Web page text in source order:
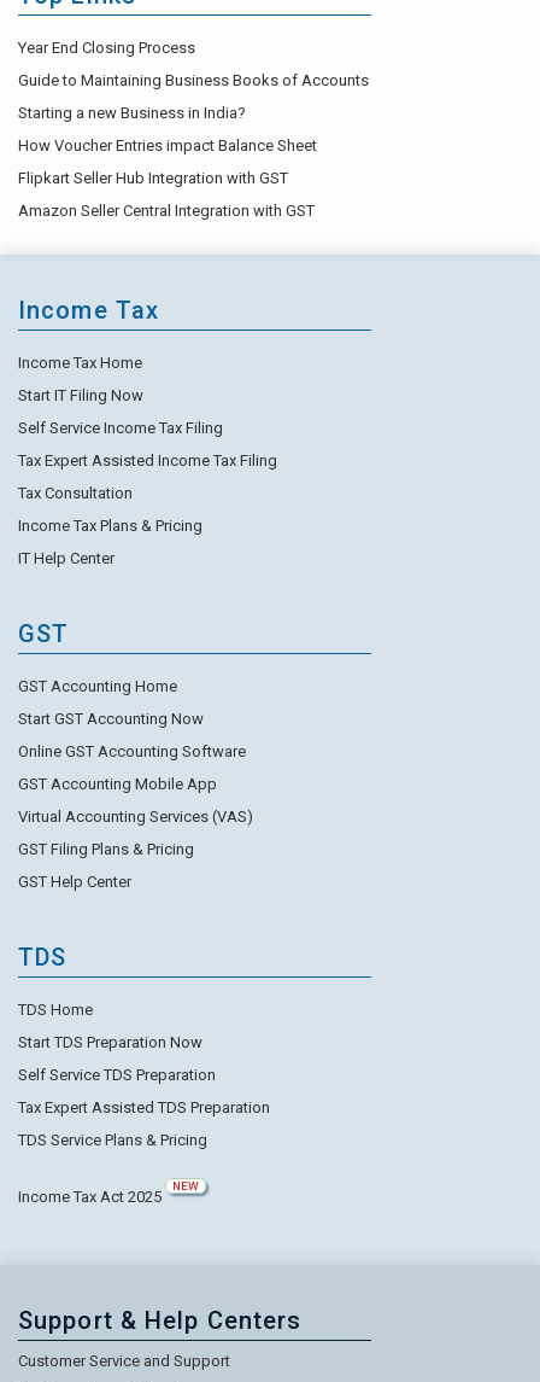
Year End Closing Process
Guide to Maintaining Business Books of Accounts
Starting a new Business in India?
How Voucher Entries impact Balance Sheet
Flipkart Seller Hub Integration with GST
Amazon Seller Central Integration with GST
Income Tax
Income Tax Home
Start IT Filing Now
Self Service Income Tax Filing
Tax Expert Assisted Income Tax Filing
Tax Consultation
Income Tax Plans & Pricing
IT Help Center
GST
GST Accounting Home
Start GST Accounting Now
Online GST Accounting Software
GST Accounting Mobile App
Virtual Accounting Services (VAS)
GST Filing Plans & Pricing
GST Help Center
TDS
TDS Home
Start TDS Preparation Now
Self Service TDS Preparation
Tax Expert Assisted TDS Preparation
TDS Service Plans & Pricing
Income Tax Act 2025
NEW
Support & Help Centers
Customer Service and Support